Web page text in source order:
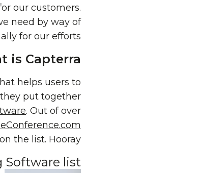
our customers.
need by way of
for our efforts.
is Capterra?
helps users to
put together
. Out of over
the list. Hooray!
Software list